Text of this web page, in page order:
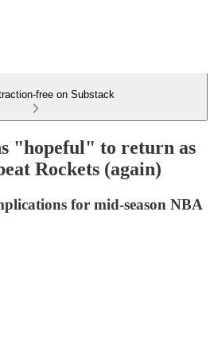
free on Substack
"hopeful" to return as
Rockets (again)
for mid-season NBA